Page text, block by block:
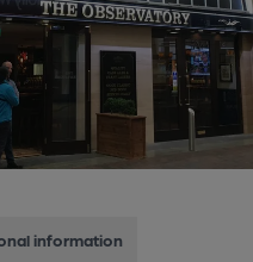
information